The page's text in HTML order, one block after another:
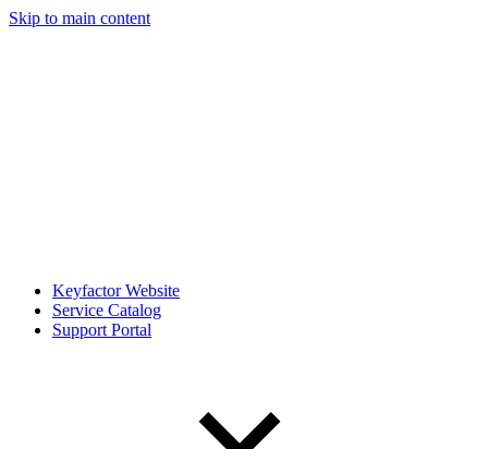
Skip to main content
Keyfactor Website
Service Catalog
Support Portal